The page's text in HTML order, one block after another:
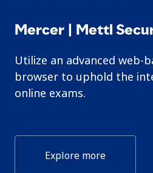
Mercer | Mettl
Utilize an advanced web-
browser to uphold the
online exams.
Explore more